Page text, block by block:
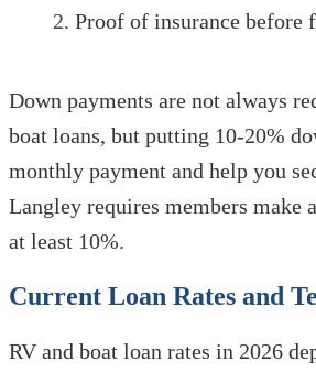
Proof of insurance before
Down payments are not always
boat loans, but putting 10-20%
monthly payment and help you
Langley requires members make
at least 10%.
Current Loan Rates and
RV and boat loan rates in 2026